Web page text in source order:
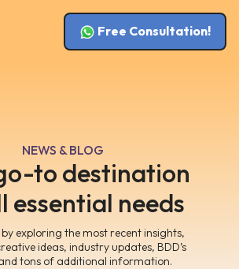
Free Consultation!
NEWS & BLOG
to destination
essential needs
exploring the most recent insights,
ideas, industry updates, BDD’s
tons of additional information.